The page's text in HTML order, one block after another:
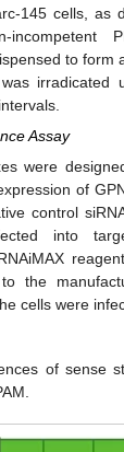
145 cells, as
to form
Assay
were
of
control
into
the
cells were
of sense